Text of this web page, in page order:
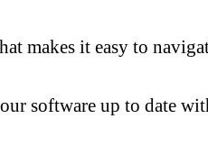
makes it easy to
software up to date